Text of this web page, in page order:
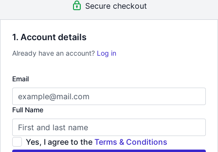
1. Account details
Already have an account? Log in
Email
Full Name
Yes, I agree to the Terms & Conditions
Secure checkout